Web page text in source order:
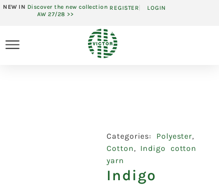
NEW IN Discover the new collection
AW 27/28 >>
REGISTER LOGIN
Categories: Polyester,
Cotton, Indigo cotton
yarn
Indigo